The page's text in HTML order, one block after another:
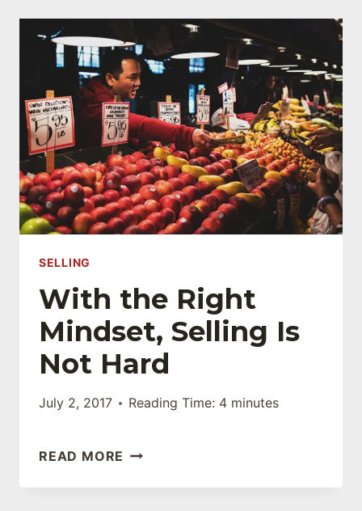
CONTACT
SUBMISSION
FORM
ON
YOUR
CFO
WEBSITE?
SELLING
With the Right
Mindset, Selling Is
Not Hard
July 2, 2017 Reading Time: 4 minutes
READ MORE WITH
RIGHT